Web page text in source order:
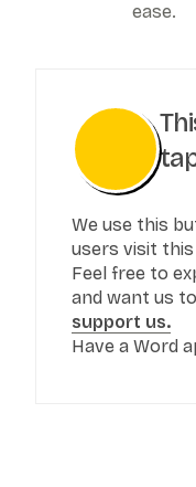
ease.
We use this
users visit this
Feel free to
and want us
support us.
Have a Word